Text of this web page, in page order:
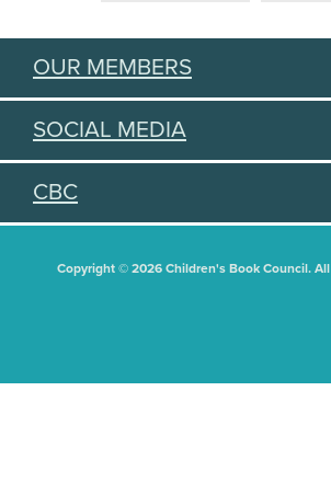
OUR MEMBERS
SOCIAL MEDIA
CBC
Copyright © 2026 Children's Book Council.